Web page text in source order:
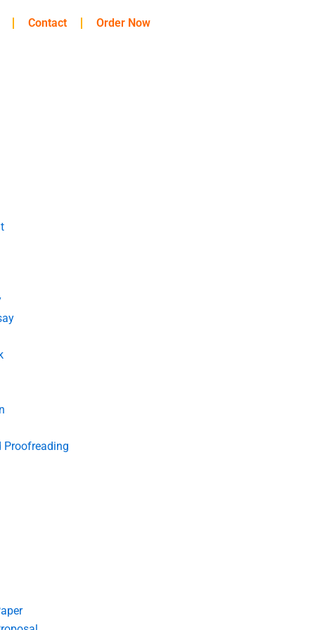
Contact Order Now
Proofreading